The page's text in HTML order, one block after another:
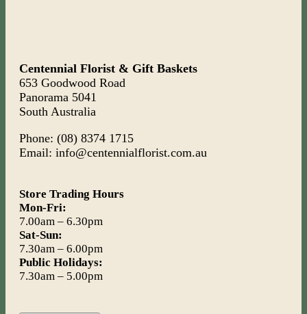
Centennial Florist & Gift Baskets
653 Goodwood Road
Panorama 5041
South Australia
Phone: (08) 8374 1715
Email: info@centennialflorist.com.au
Store Trading Hours
Mon-Fri:
7.00am – 6.30pm
Sat-Sun:
7.30am – 6.00pm
Public Holidays:
7.30am – 5.00pm